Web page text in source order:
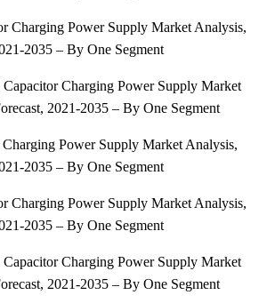
Charging Power Supply Market Analysis,
2035 – By One Segment
Charging Power Supply Market
2021-2035 – By One Segment
Power Supply Market Analysis,
2035 – By One Segment
Charging Power Supply Market Analysis,
2035 – By One Segment
Charging Power Supply Market
2021-2035 – By One Segment